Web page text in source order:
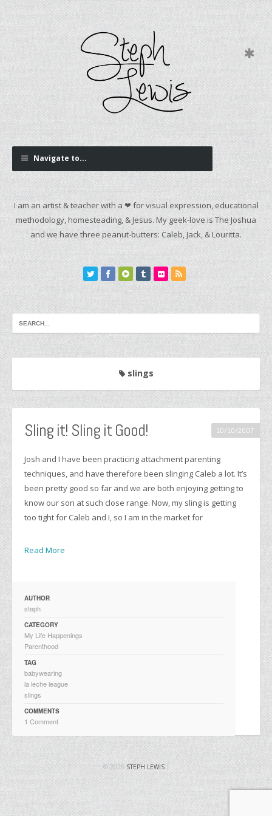
Navigate to...
I am an artist & teacher with a ❤ for visual expression, educational
methodology, homesteading, & Jesus. My geek-love is The Joshua
and we have three peanut-butters: Caleb, Jack, & Louritta.
slings
Sling it! Sling it Good! 10/10/2007
Josh and I have been practicing attachment parenting
techniques, and have therefore been slinging Caleb a lot. It’s
been pretty good so far and we are both enjoying getting to
know our son at such close range. Now, my sling is getting
too tight for Caleb and I, so I am in the market for
Read More
AUTHOR
steph
CATEGORY
My Life Happenings
Parenthood
TAG
babywearing
la leche league
slings
COMMENTS
1 Comment
© 2026STEPH LEWIS|